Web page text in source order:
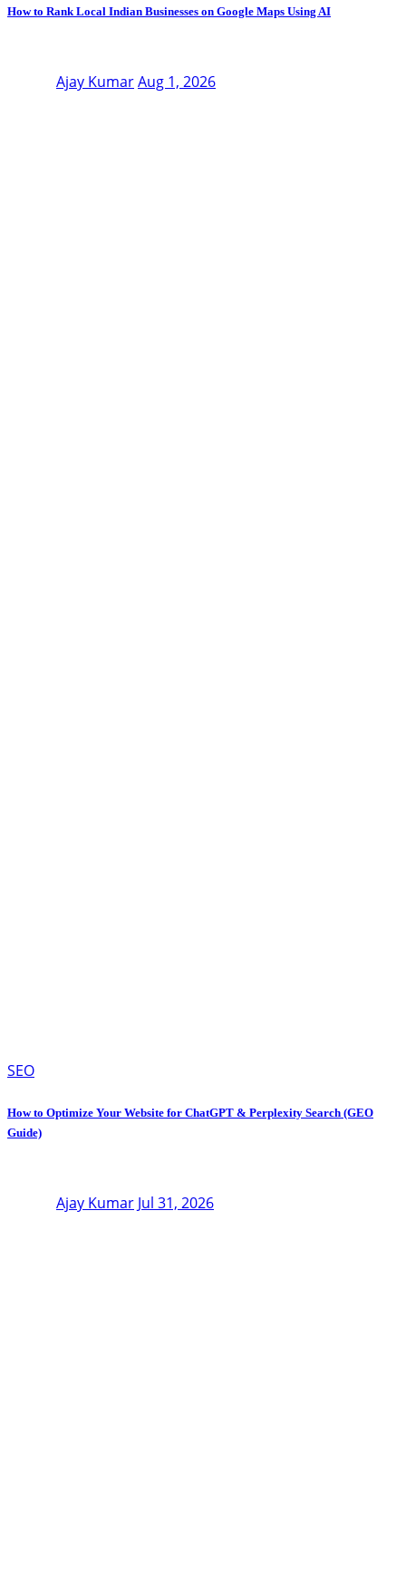
How to Rank Local Indian Businesses on Google Maps Using AI
Ajay KumarAug 1, 2026
SEO
How to Optimize Your Website for ChatGPT & Perplexity Search (GEO
Guide)
Ajay Kumar Jul 31, 2026